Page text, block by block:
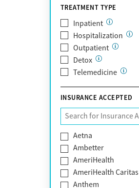
TREATMENT TYPE
Inpatient
Hospitalization
Outpatient
Detox
Telemedicine
INSURANCE ACCEPTED
Aetna
Ambetter
AmeriHealth
AmeriHealth Caritas
Anthem